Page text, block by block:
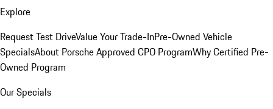
Explore
Request Test DriveValue Your Trade-InPre-Owned Vehicle
SpecialsAbout Porsche Approved CPO ProgramWhy Certified Pre-
Owned Program
Our Specials